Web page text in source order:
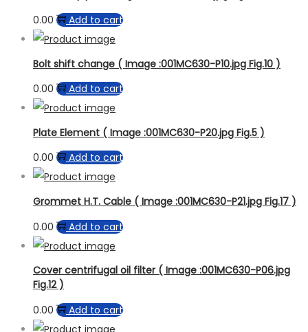
0.00
Add to cart
Bolt shift change ( Image :001MC630-P10.jpg Fig.10 )
0.00
Add to cart
Plate Element ( Image :001MC630-P20.jpg Fig.5 )
0.00
Add to cart
Grommet H.T. Cable ( Image :001MC630-P21.jpg Fig.17 )
0.00
Add to cart
Cover centrifugal oil filter ( Image :001MC630-P06.jpg
Fig.12 )
0.00
Add to cart